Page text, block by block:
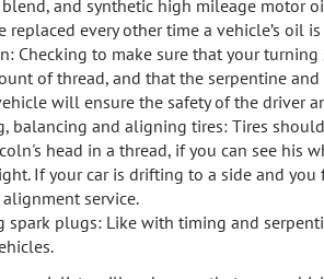
and synthetic high mileage motor
replaced every other time a vehicle’s oil
Checking to make sure that your
of thread, and that the serpentine
will ensure the safety of the driver
balancing and aligning tires: Tires
head in a thread, if you can see his
If your car is drifting to a side and
alignment service.
spark plugs: Like with timing and